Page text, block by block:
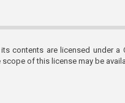
contents are licensed under a
of this license may be